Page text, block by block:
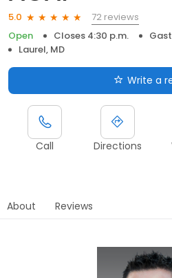
5.0
72 reviews
Open
Closes 4:30 p.m.
Laurel, MD
Write a
Call Directions
About Reviews